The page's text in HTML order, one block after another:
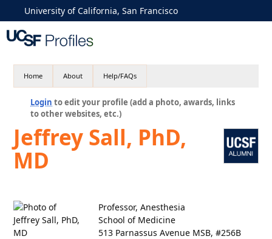
University of California, San Francisco
Home About Help/FAQs
Login to edit your profile (add a photo, awards, links
to other websites, etc.)
Jeffrey Sall, PhD,
MD
Professor, Anesthesia
School of Medicine
513 Parnassus Avenue MSB, #256B